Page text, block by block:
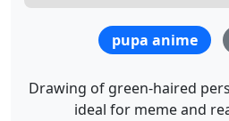
pupa anime
Drawing of green-haired
ideal for meme and